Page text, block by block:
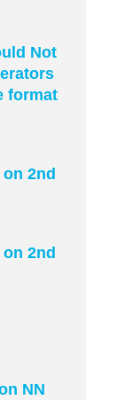
Not
format
2nd
2nd
NN